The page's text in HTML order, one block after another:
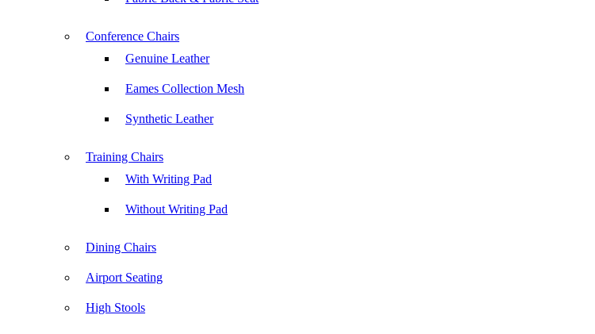
Conference Chairs
Genuine Leather
Eames Collection Mesh
Synthetic Leather
Training Chairs
With Writing Pad
Without Writing Pad
Dining Chairs
Airport Seating
High Stools